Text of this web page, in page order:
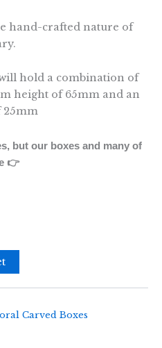
hand-crafted nature of
hold a combination of
height of 65mm and an
25mm
but our boxes and many of
👉
Carved Boxes